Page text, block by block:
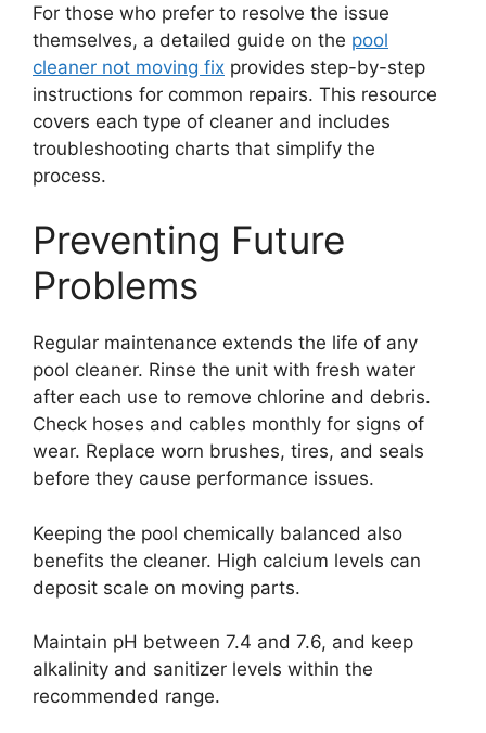
For those who prefer to resolve the issue
themselves, a detailed guide on the pool
cleaner not moving fix provides step-by-step
instructions for common repairs. This resource
covers each type of cleaner and includes
troubleshooting charts that simplify the
process.
Preventing Future
Problems
Regular maintenance extends the life of any
pool cleaner. Rinse the unit with fresh water
after each use to remove chlorine and debris.
Check hoses and cables monthly for signs of
wear. Replace worn brushes, tires, and seals
before they cause performance issues.
Keeping the pool chemically balanced also
benefits the cleaner. High calcium levels can
deposit scale on moving parts.
Maintain pH between 7.4 and 7.6, and keep
alkalinity and sanitizer levels within the
recommended range.